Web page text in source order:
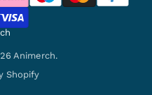
Animerch.
Shopify